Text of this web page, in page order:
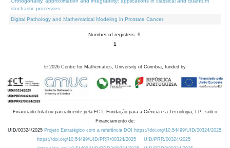
stochastic processes
Digital Pathology and Mathematical Modeling in Prostate Cancer
Number of registers: 9.
1
© 2026 Centre for Mathematics, University of Coimbra, funded by
Financiado total ou parcialmente pela FCT, Fundação para a Ciência e a Tecnologia, I.P., sob o
Financiamento de:
UID/00324/2025 Projeto Estratégico com a referência DOI https://doi.org/10.54499/UID/00324/2025.
https://doi.org/10.54499/UID/PRR/00324/2025
UID/PRR/00324/2025